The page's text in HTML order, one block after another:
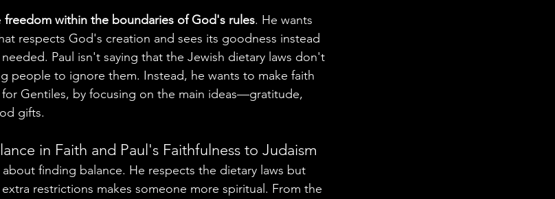
freedom within the boundaries of God's rules. He wants
respects God's creation and sees its goodness instead
Paul isn't saying that the Jewish dietary laws don't
people to ignore them. Instead, he wants to make faith
Gentiles, by focusing on the main ideas—gratitude,
gifts.
in Faith and Paul's Faithfulness to Judaism
finding balance. He respects the dietary laws but
restrictions makes someone more spiritual. From the